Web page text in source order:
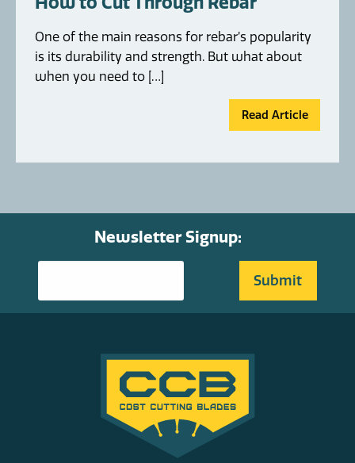
One of the main reasons for rebar’s popularity
is its durability and strength. But what about
when you need to […]
Read Article
Newsletter Signup: